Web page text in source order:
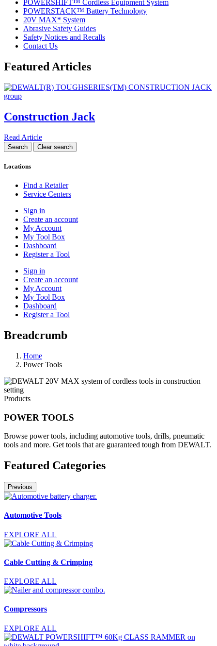
POWERSHIFT™ Cordless Equipment System
POWERSTACK™ Battery Technology
20V MAX* System
Abrasive Safety Guides
Safety Notices and Recalls
Contact Us
Featured Articles
Construction Jack
Read Article
Locations
Find a Retailer
Service Centers
Sign in
Create an account
My Account
My Tool Box
Dashboard
Register a Tool
Sign in
Create an account
My Account
My Tool Box
Dashboard
Register a Tool
Breadcrumb
Home
Power Tools
Products
POWER TOOLS
Browse power tools, including automotive tools, drills, pneumatic
tools and more. Get tools that are guaranteed tough from DEWALT.
Featured Categories
Previous
Automotive Tools
EXPLORE ALL
Cable Cutting & Crimping
EXPLORE ALL
Compressors
EXPLORE ALL